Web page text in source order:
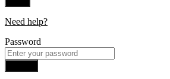
Need help?
Password